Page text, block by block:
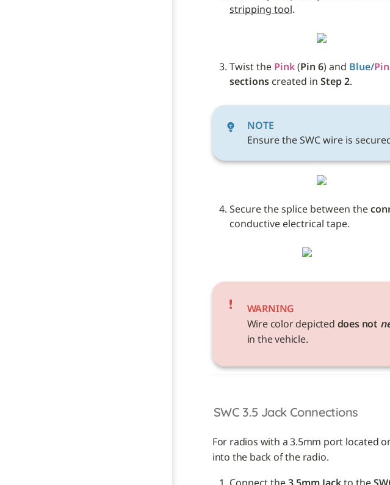
stripping tool.
Twist the Pink (Pin 6) and Blue/
sections created in Step 2.
NOTE
Ensure the SWC wire is
Secure the splice between the
conductive electrical tape.
WARNING
Wire color depicted does not
in the vehicle.
SWC 3.5 Jack Connections
For radios with a 3.5mm port located
into the back of the radio.